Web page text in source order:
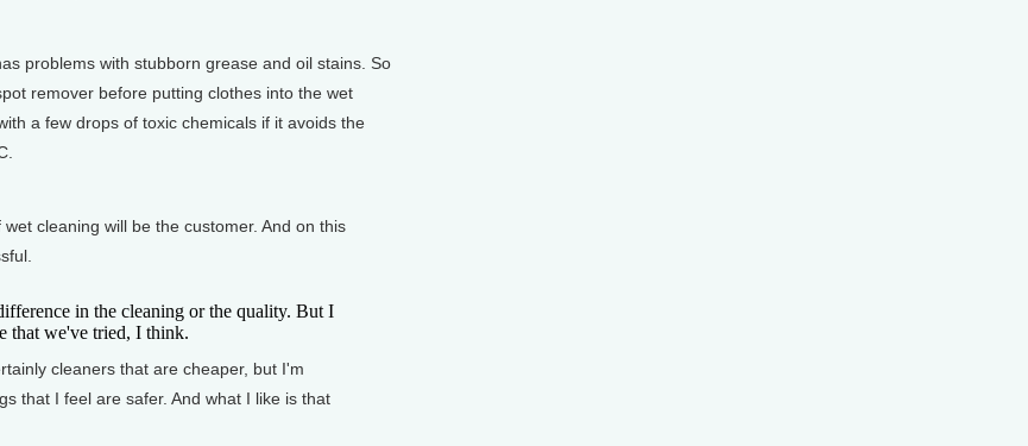
problems with stubborn grease and oil stains. So
remover before putting clothes into the wet
a few drops of toxic chemicals if it avoids the
cleaning will be the customer. And on this
in the cleaning or the quality. But I
that we've tried, I think.
cleaners that are cheaper, but I'm
that I feel are safer. And what I like is that